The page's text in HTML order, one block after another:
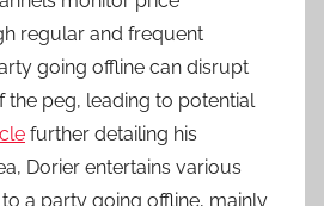
regular and frequent
going offline can disrupt
the peg, leading to potential
further detailing his
Dorier entertains various
a party going offline, mainly